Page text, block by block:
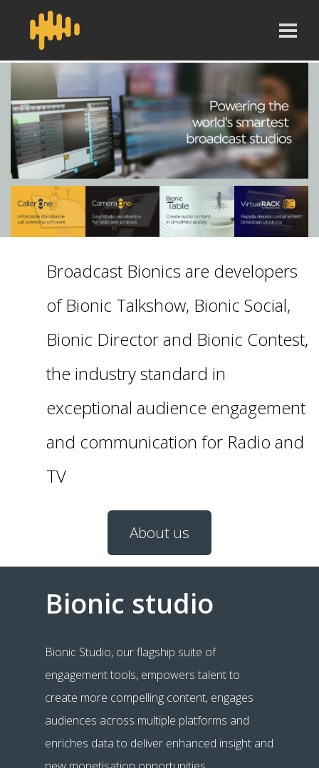
Broadcast Bionics are developers
of Bionic Talkshow, Bionic Social,
Bionic Director and Bionic Contest,
the industry standard in
exceptional audience engagement
and communication for Radio and
TV
About us
Bionic studio
Bionic Studio, our flagship suite of
engagement tools, empowers talent to
create more compelling content, engages
audiences across multiple platforms and
enriches data to deliver enhanced insight and